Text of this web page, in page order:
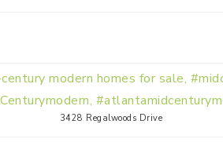
3428 Regalwoods Drive